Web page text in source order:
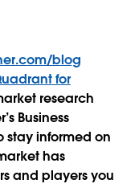
blog
for
research
Business
stay informed on
has
and players you